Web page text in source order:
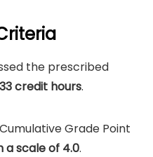
the prescribed
credit hours.
Grade Point
a scale of 4.0.